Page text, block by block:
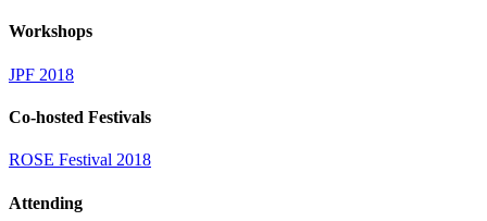
Workshops
JPF 2018
Co-hosted Festivals
ROSE Festival 2018
Attending